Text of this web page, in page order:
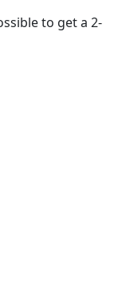
to get a 2-